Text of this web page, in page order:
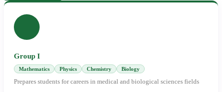
Group I
Mathematics Physics Chemistry Biology
Prepares students for careers in medical and biological sciences fields